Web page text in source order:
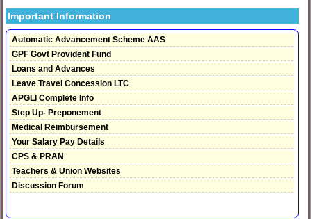
Important Information
Automatic Advancement Scheme AAS
GPF Govt Provident Fund
Loans and Advances
Leave Travel Concession LTC
APGLI Complete Info
Step Up- Preponement
Medical Reimbursement
Your Salary Pay Details
CPS & PRAN
Teachers & Union Websites
Discussion Forum